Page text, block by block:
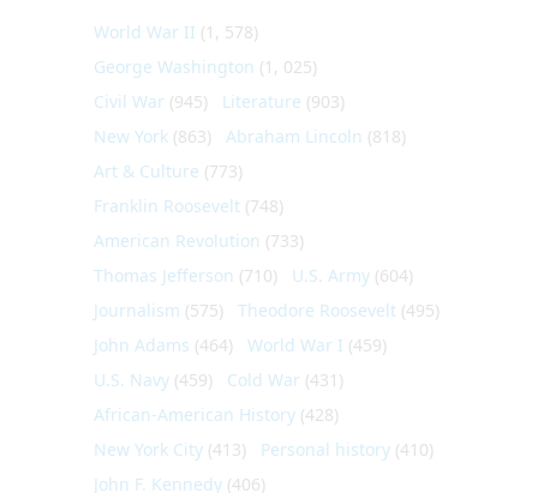
World War II (1, 578)
George Washington (1, 025)
Civil War (945) Literature (903)
New York (863) Abraham Lincoln (818)
Art & Culture (773)
Franklin Roosevelt (748)
American Revolution (733)
Thomas Jefferson (710) U.S. Army (604)
Journalism (575) Theodore Roosevelt (495)
John Adams (464) World War I (459)
U.S. Navy (459) Cold War (431)
African-American History (428)
New York City (413) Personal history (410)
John F. Kennedy (406)